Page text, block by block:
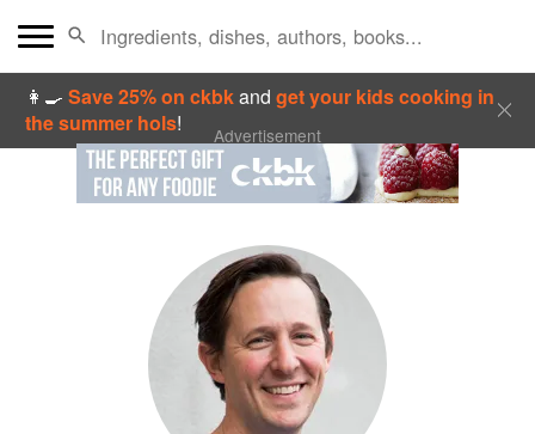
👩‍🍳Save 25% on ckbkandget your kids cooking in
the summer hols! Advertisement